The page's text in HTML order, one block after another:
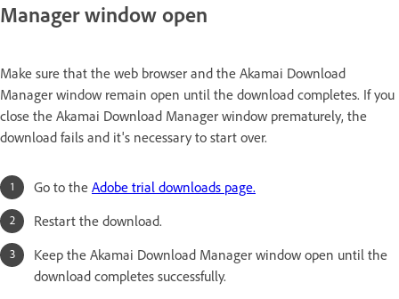
Manager window open
Make sure that the web browser and the Akamai Download
Manager window remain open until the download completes. If you
close the Akamai Download Manager window prematurely, the
download fails and it's necessary to start over.
Go to the Adobe trial downloads page.
Restart the download.
Keep the Akamai Download Manager window open until the
download completes successfully.